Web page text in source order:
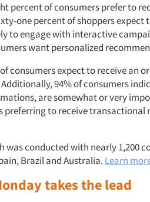
percent of consumers prefer to
one percent of shoppers
to engage with interactive
want personalized
consumers expect to receive
94% of consumers
are somewhat or very
preferring to receive
was conducted with nearly 1,200
Brazil and Australia. Learn
takes the lead